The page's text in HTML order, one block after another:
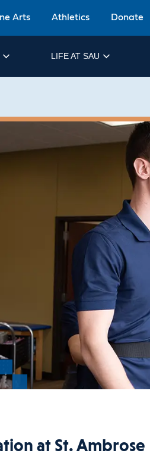
Arts Athletics Donate
LIFE AT SAU
at St. Ambrose